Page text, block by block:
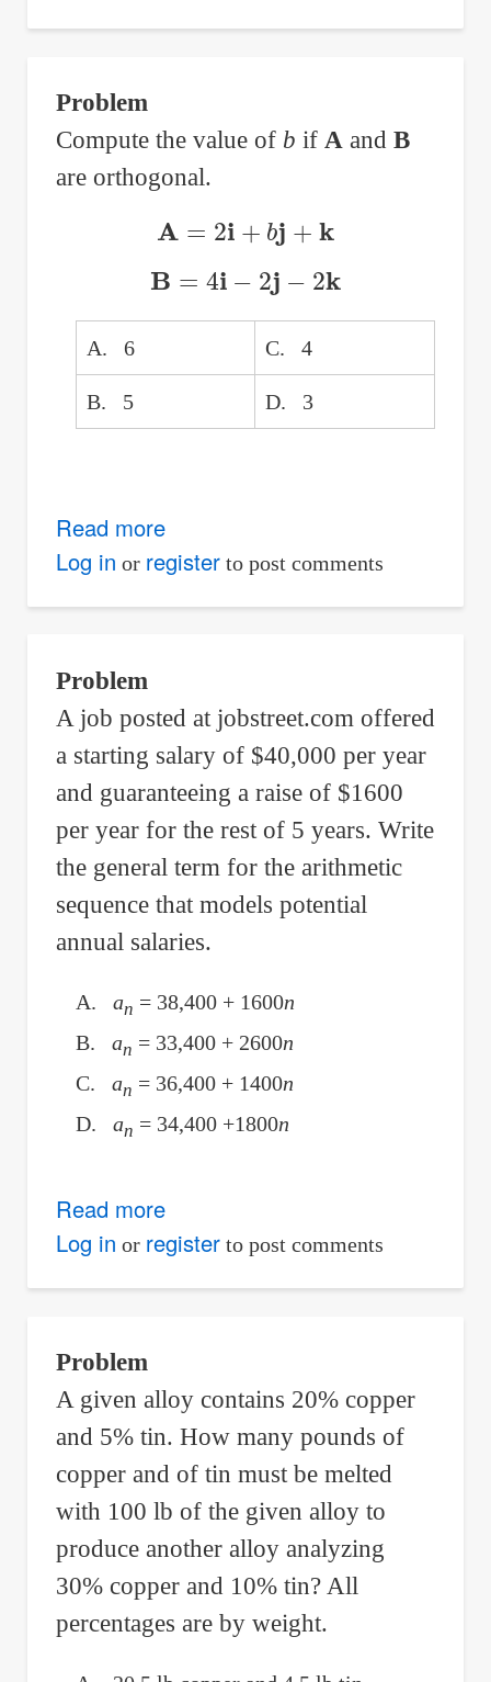
1)
+
Find
the
/
Problem
Compute the value of b if A and B
are orthogonal.
A=2i + bj+ k
B =4 2j−
A. 6 C. 4
B. 5 D. 3
Read moreabout
Y-
if
Vectors
A
and
B
are
Orthogonal
Log in or registerto post comments
Problem
A job posted at jobstreet.com offered
a starting salary of $40,000 per year
and guaranteeing a raise of $1600
per year for the rest of 5 years. Write
the general term for the arithmetic
sequence that models potential
annual salaries.
A. an = 38,400 + 1600n
B. an = 33,400 + 2600n
C. an = 36,400 + 1400n
D. an = 34,400 +1800n
Read moreabout
General
that
Models
the
Potential
Annual
Salaries
Log in or registerto post comments
Problem
A given alloy contains 20% copper
and 5% tin. How many pounds of
copper and of tin must be melted
with 100 lb of the given alloy to
produce another alloy analyzing
30% copper and 10% tin? All
percentages are by weight.